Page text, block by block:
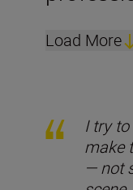
Load More
I try
make
— not